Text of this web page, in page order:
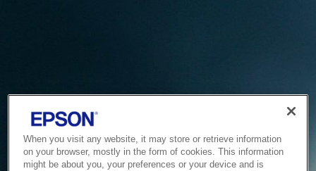
When you visit any website, it may store or retrieve information
on your browser, mostly in the form of cookies. This information
might be about you, your preferences or your device and is